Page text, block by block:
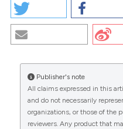
CITATIONS
La protesi d’anca:
https://doi.org/10.4081/
More Citation Formats
Copyright (c) 2026
This work is licensed
Publisher's note
All claims expressed in this
and do not necessarily
organizations, or those of the
reviewers. Any product that